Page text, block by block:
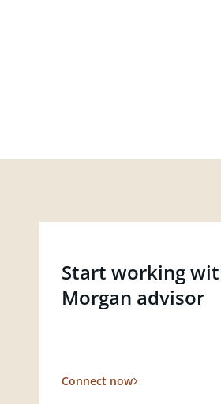
Start working
Morgan advisor
Connect now